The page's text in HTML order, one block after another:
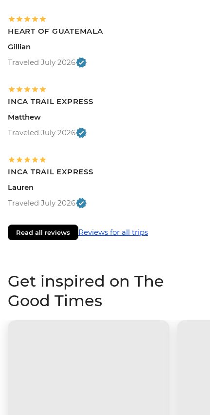
HEART OF GUATEMALA
Gillian
Traveled July 2026
INCA TRAIL EXPRESS
Matthew
Traveled July 2026
INCA TRAIL EXPRESS
Lauren
Traveled July 2026
Read all reviews Reviews for all trips
Get inspired on The
Good Times